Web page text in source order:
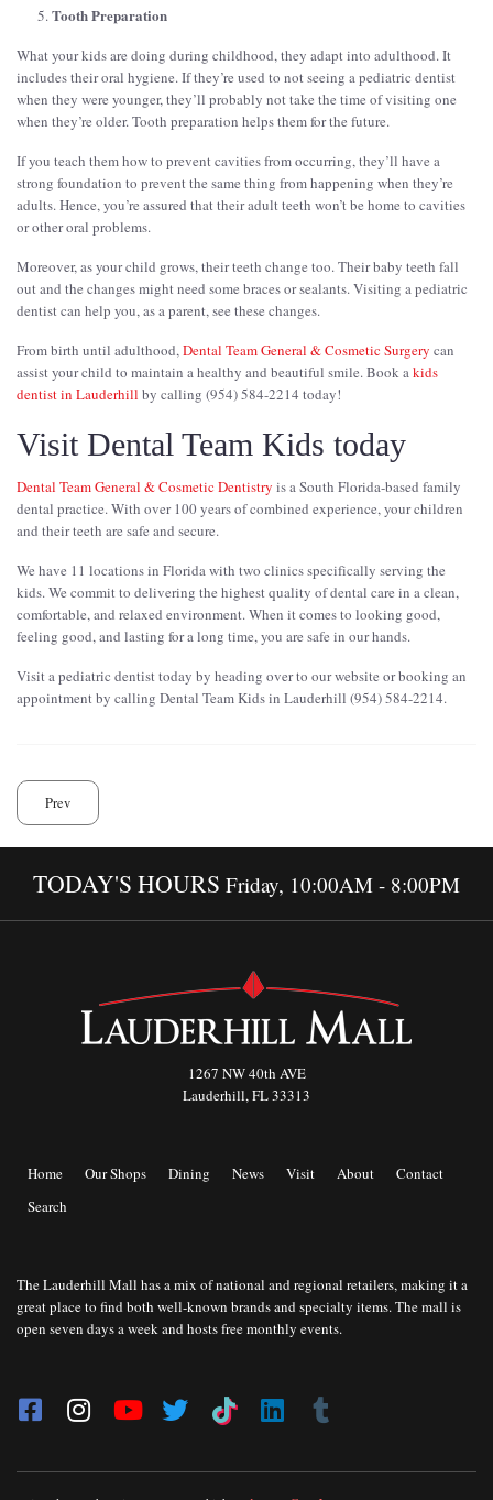
Tooth Preparation
What your kids are doing during childhood, they adapt into adulthood. It
includes their oral hygiene. If they’re used to not seeing a pediatric dentist
when they were younger, they’ll probably not take the time of visiting one
when they’re older. Tooth preparation helps them for the future.
If you teach them how to prevent cavities from occurring, they’ll have a
strong foundation to prevent the same thing from happening when they’re
adults. Hence, you’re assured that their adult teeth won’t be home to cavities
or other oral problems.
Moreover, as your child grows, their teeth change too. Their baby teeth fall
out and the changes might need some braces or sealants. Visiting a pediatric
dentist can help you, as a parent, see these changes.
From birth until adulthood, Dental Team General & Cosmetic Surgery can
assist your child to maintain a healthy and beautiful smile. Book a kids
dentist in Lauderhill by calling (954) 584-2214 today!
Visit Dental Team Kids today
Dental Team General & Cosmetic Dentistry is a South Florida-based family
dental practice. With over 100 years of combined experience, your children
and their teeth are safe and secure.
We have 11 locations in Florida with two clinics specifically serving the
kids. We commit to delivering the highest quality of dental care in a clean,
comfortable, and relaxed environment. When it comes to looking good,
feeling good, and lasting for a long time, you are safe in our hands.
Visit a pediatric dentist today by heading over to our website or booking an
appointment by calling Dental Team Kids in Lauderhill (954) 584-2214.
Prev
TODAY'S HOURS Friday, 10:00AM - 8:00PM
1267 NW 40th AVE
Lauderhill, FL 33313
Home Our Shops Dining News Visit About
Contact
Search
The Lauderhill Mall has a mix of national and regional retailers, making it a
great place to find both well-known brands and specialty items. The mall is
open seven days a week and hosts free monthly events.